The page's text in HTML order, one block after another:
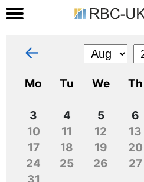
←
Mo Tu We Th
3
4 5 6
10
11 12 13
17
18 19 20
24
25 26 27